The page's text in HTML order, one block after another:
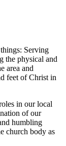
Serving
the physical and
area and
feet of Christ in
in our local
of our
humbling
church body as